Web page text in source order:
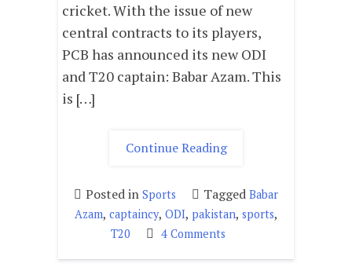
cricket. With the issue of new
central contracts to its players,
PCB has announced its new ODI
and T20 captain: Babar Azam. This
is […]
Continue Reading"Is
Azam
fit
for
Posted in Sports Tagged Babar
Azam, captaincy, ODI, pakistan, sports,
T20 4 Comments